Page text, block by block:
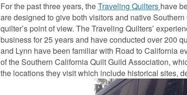
For the past three years, theTraveling Quilters have
are designed to give both visitors and native
quilter’s point of view. The Traveling Quilters’
business for 25 years and have conducted over 200
and Lynn have been familiar with Road to California
of the Southern California Quilt Guild Association,
the locations they visit which include historical sites,